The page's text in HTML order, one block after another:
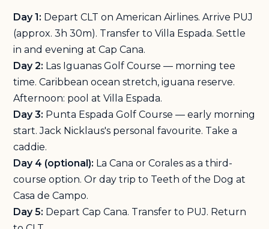
Day 1: Depart CLT on American Airlines. Arrive PUJ
(approx. 3h 30m). Transfer to Villa Espada. Settle
in and evening at Cap Cana.
Day 2: Las Iguanas Golf Course — morning tee
time. Caribbean ocean stretch, iguana reserve.
Afternoon: pool at Villa Espada.
Day 3: Punta Espada Golf Course — early morning
start. Jack Nicklaus's personal favourite. Take a
caddie.
Day 4 (optional): La Cana or Corales as a third-
course option. Or day trip to Teeth of the Dog at
Casa de Campo.
Day 5: Depart Cap Cana. Transfer to PUJ. Return